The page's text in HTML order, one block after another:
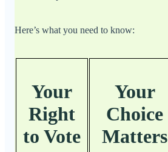
Here’s what you need to know:
Your
Right
to Vote
Your
Choice
Matters